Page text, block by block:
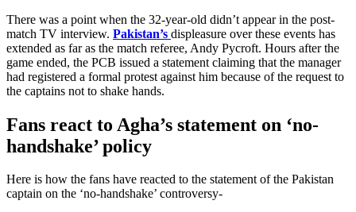
There was a point when the 32-year-old didn’t appear in the post-
match TV interview. Pakistan’s displeasure over these events has
extended as far as the match referee, Andy Pycroft. Hours after the
game ended, the PCB issued a statement claiming that the manager
had registered a formal protest against him because of the request to
the captains not to shake hands.
Fans react to Agha’s statement on ‘no-
handshake’ policy
Here is how the fans have reacted to the statement of the Pakistan
captain on the ‘no-handshake’ controversy-